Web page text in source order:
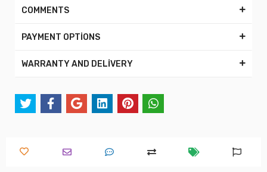
COMMENTS
PAYMENT OPTİONS
WARRANTY AND DELİVERY